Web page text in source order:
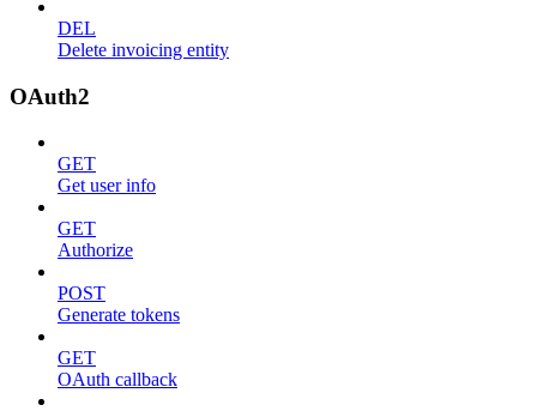
DEL
Delete invoicing entity
OAuth2
GET
Get user info
GET
Authorize
POST
Generate tokens
GET
OAuth callback